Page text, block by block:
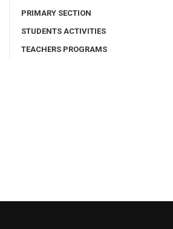
PRIMARY SECTION
STUDENTS ACTIVITIES
TEACHERS PROGRAMS